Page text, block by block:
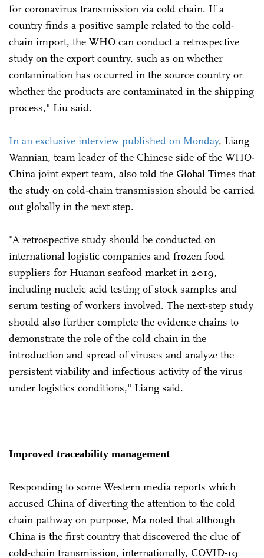
for coronavirus transmission via cold chain. If a
country finds a positive sample related to the cold-
chain import, the WHO can conduct a retrospective
study on the export country, such as on whether
contamination has occurred in the source country or
whether the products are contaminated in the shipping
process," Liu said.
In an exclusive interview published on Monday, Liang
Wannian, team leader of the Chinese side of the WHO-
China joint expert team, also told the Global Times that
the study on cold-chain transmission should be carried
out globally in the next step.
"A retrospective study should be conducted on
international logistic companies and frozen food
suppliers for Huanan seafood market in 2019,
including nucleic acid testing of stock samples and
serum testing of workers involved. The next-step study
should also further complete the evidence chains to
demonstrate the role of the cold chain in the
introduction and spread of viruses and analyze the
persistent viability and infectious activity of the virus
under logistics conditions," Liang said.
Improved traceability management
Responding to some Western media reports which
accused China of diverting the attention to the cold
chain pathway on purpose, Ma noted that although
China is the first country that discovered the clue of
cold-chain transmission, internationally, COVID-19